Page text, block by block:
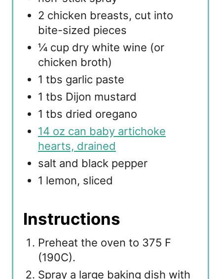
2 chicken breasts, cut into
bite-sized pieces
¼ cup dry white wine (or
chicken broth)
1 tbs garlic paste
1 tbs Dijon mustard
1 tbs dried oregano
14 oz can baby artichoke
hearts, drained
salt and black pepper
1 lemon, sliced
Instructions
Preheat the oven to 375 F
(190C).
Spray a large baking dish with